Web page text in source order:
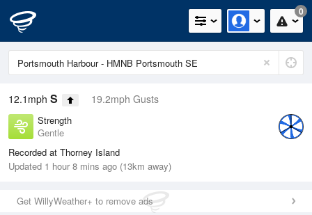
0
12.1mph S 19.2mph Gusts
Strength
Gentle
Recorded at Thorney Island
Updated 1 hour 8 mins ago (13km away)
Get WillyWeather+ to remove ads